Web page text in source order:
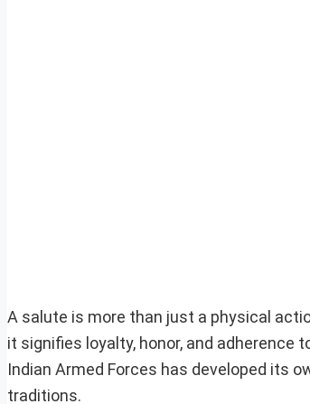
A salute is more than just a physical
it signifies loyalty, honor, and
Indian Armed Forces has developed its
traditions.